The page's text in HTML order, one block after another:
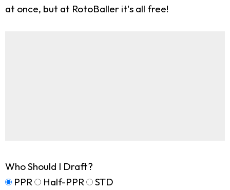
at once, but at RotoBaller it's all free!
Who Should I Draft?
PPR
Half-PPR STD